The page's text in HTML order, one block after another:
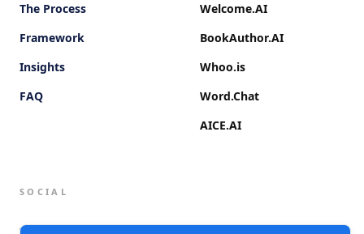
The Process
Framework
Insights
FAQ
Welcome.AI
BookAuthor.AI
Whoo.is
Word.Chat
AICE.AI
SOCIAL